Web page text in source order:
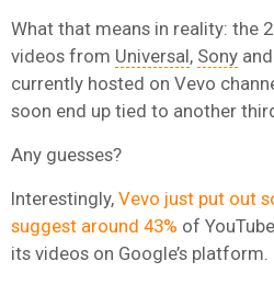
What that means in reality: the
videos from Universal, Sony
currently hosted on Vevo
soon end up tied to another
Any guesses?
Interestingly, Vevo just put out
suggest around 43% of
its videos on Google’s platform.